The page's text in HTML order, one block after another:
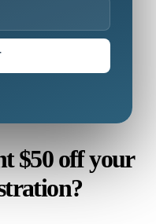
$50 off your